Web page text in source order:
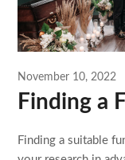
November 10, 2022
Finding a
Finding a suitable